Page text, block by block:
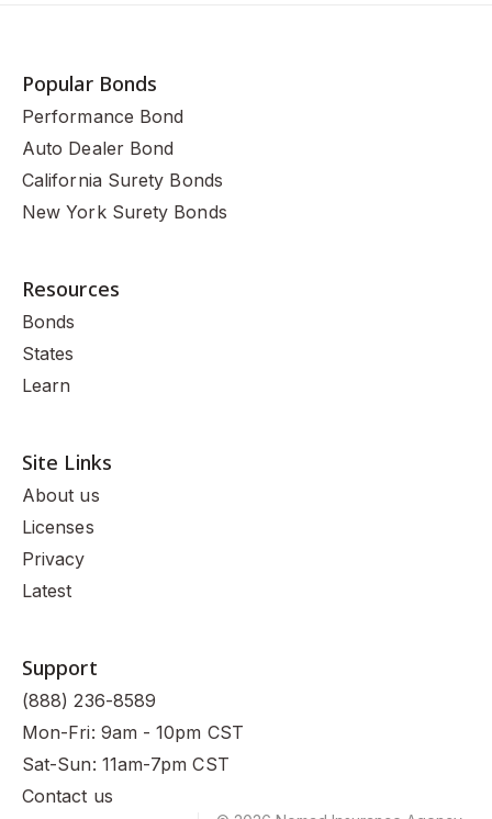
Popular Bonds
Performance Bond
Auto Dealer Bond
California Surety Bonds
New York Surety Bonds
Resources
Bonds
States
Learn
Site Links
About us
Licenses
Privacy
Latest
Support
(888) 236-8589
Mon-Fri: 9am - 10pm CST
Sat-Sun: 11am-7pm CST
Contact us